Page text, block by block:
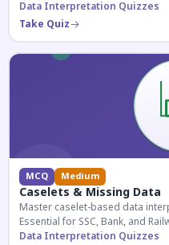
Data Interpretation Quizzes
Take Quiz
MCQ Medium
Caselets & Missing Data
Master caselet-based data
Essential for SSC, Bank, and
reasoning.
Data Interpretation Quizzes